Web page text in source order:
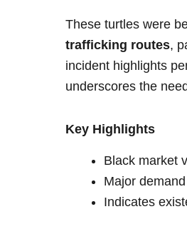
These turtles were
trafficking routes,
incident highlights
underscores the
Key Highlights
Black market
Major
Indicates